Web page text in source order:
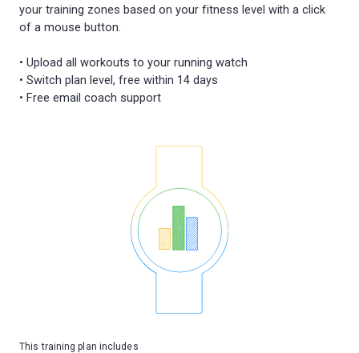
your training zones based on your fitness level with a click
of a mouse button.
• Upload all workouts to your running watch
• Switch plan level, free within 14 days
• Free email coach support
This training plan includes